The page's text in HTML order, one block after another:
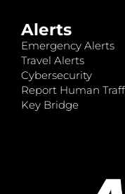
Alerts
Emergency Alerts
Travel Alerts
Cybersecurity
Report Human
Key Bridge